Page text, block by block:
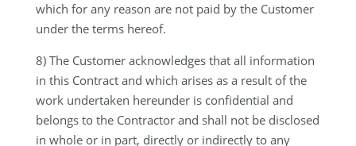
which for any reason are not paid by the Customer
under the terms hereof.
8) The Customer acknowledges that all information
in this Contract and which arises as a result of the
work undertaken hereunder is confidential and
belongs to the Contractor and shall not be disclosed
in whole or in part, directly or indirectly to any